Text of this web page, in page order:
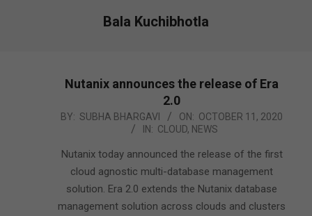
Bala Kuchibhotla
Nutanix announces the release of Era
2.0
2020-
11
BY: SUBHA BHARGAVI ON: OCTOBER 11, 2020
IN: CLOUD, NEWS
Nutanix today announced the release of the first
cloud agnostic multi-database management
solution. Era 2.0 extends the Nutanix database
management solution across clouds and clusters